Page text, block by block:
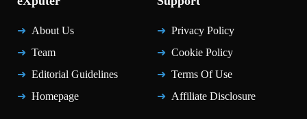
About Us
Team
Editorial Guidelines
Homepage
Privacy Policy
Cookie Policy
Terms Of Use
Affiliate Disclosure